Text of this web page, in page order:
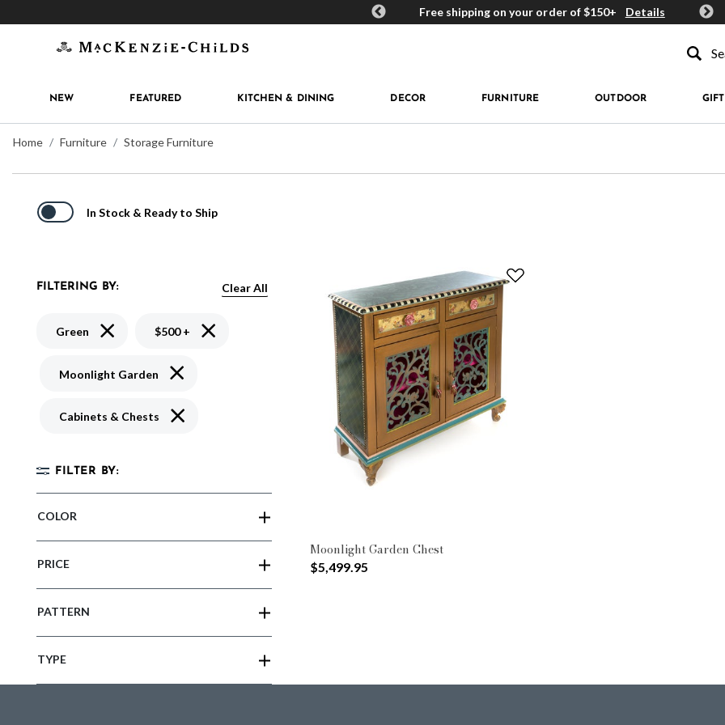
MacKenzie-Childs Rewards Free shipping on your order of $150+ Details Get
NEW FEATURED KITCHEN & DINING DECOR FURNITURE OUTDOOR
Home Furniture Storage Furniture
In Stock & Ready to Ship
FILTERING BY: Clear All
Green Remove filter Currently Refined by Color: Green
$500 +Remove filter Currently Refined by Price: $500 +
Moonlight Garden Remove filter Currently Refined by Pattern: Moonlight Garden
Cabinets & Chests Remove filter Currently Refined by Type: Cabinets & Chests
FILTER BY:
COLOR
PRICE
PATTERN
TYPE
Moonlight Garden Chest
$5,499.95